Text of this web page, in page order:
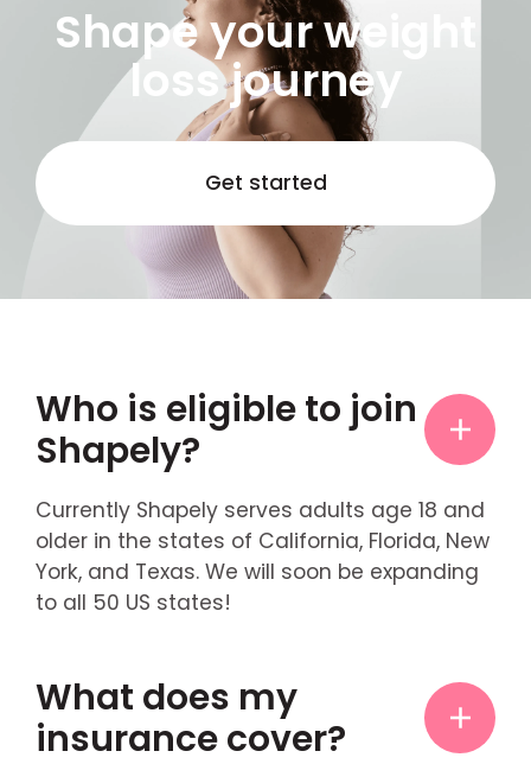
Shape your weight
loss journey
Get started
Who is eligible to join
Shapely?
Currently Shapely serves adults age 18 and
older in the states of California, Florida, New
York, and Texas. We will soon be expanding
to all 50 US states!
What does my
insurance cover?